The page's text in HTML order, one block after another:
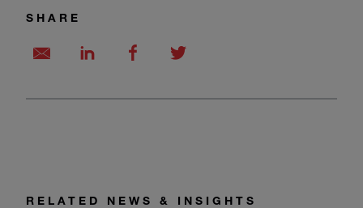
SHARE
RELATED NEWS & INSIGHTS